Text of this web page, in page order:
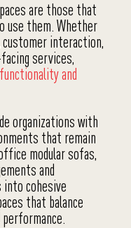
are those that
use them. Whether
interaction,
services,
and
organizations with
that remain
modular sofas,
and
cohesive
that balance